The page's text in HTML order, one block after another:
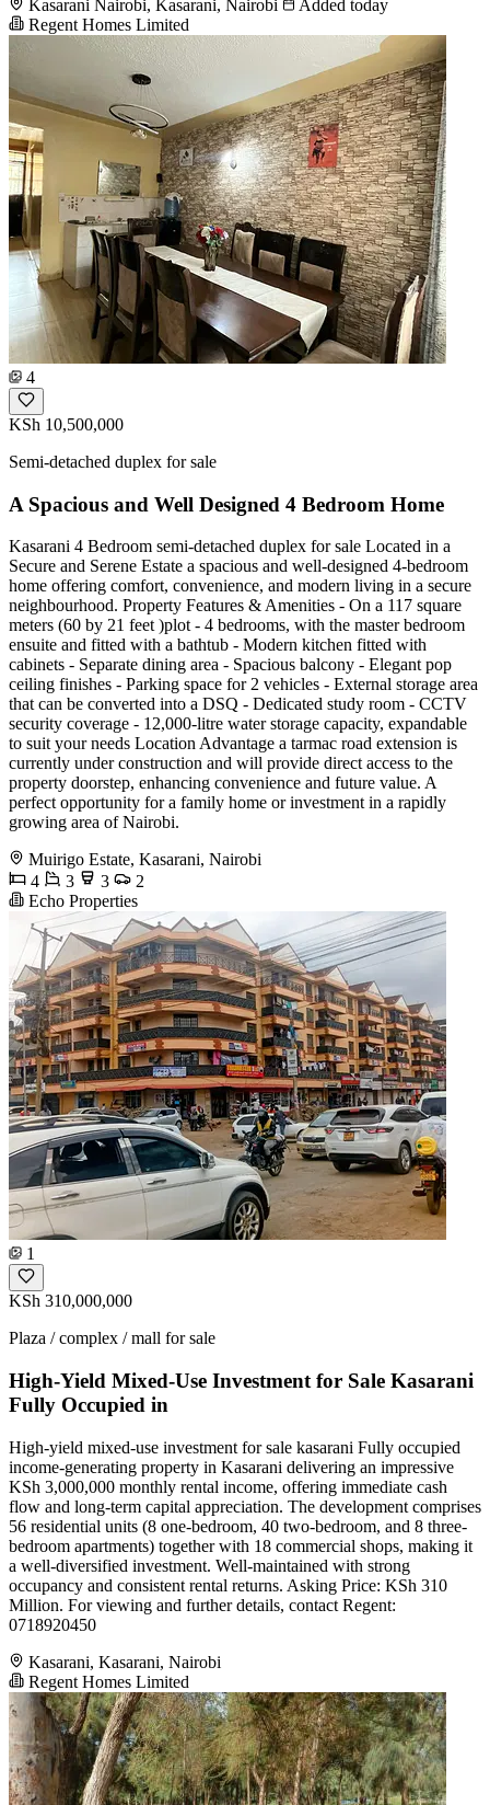
Kasarani Nairobi, Kasarani, Nairobi
Added today
Regent Homes Limited
4
KSh 10,500,000
Semi-detached duplex for sale
A Spacious and Well Designed 4 Bedroom Home
Kasarani 4 Bedroom semi-detached duplex for sale Located in a
Secure and Serene Estate a spacious and well-designed 4-bedroom
home offering comfort, convenience, and modern living in a secure
neighbourhood. Property Features & Amenities - On a 117 square
meters (60 by 21 feet )plot - 4 bedrooms, with the master bedroom
ensuite and fitted with a bathtub - Modern kitchen fitted with
cabinets - Separate dining area - Spacious balcony - Elegant pop
ceiling finishes - Parking space for 2 vehicles - External storage area
that can be converted into a DSQ - Dedicated study room - CCTV
security coverage - 12,000-litre water storage capacity, expandable
to suit your needs Location Advantage a tarmac road extension is
currently under construction and will provide direct access to the
property doorstep, enhancing convenience and future value. A
perfect opportunity for a family home or investment in a rapidly
growing area of Nairobi.
Muirigo Estate, Kasarani, Nairobi
4
3 3
2
Echo Properties
1
KSh 310,000,000
Plaza / complex / mall for sale
High-Yield Mixed-Use Investment for Sale Kasarani
Fully Occupied in
High-yield mixed-use investment for sale kasarani Fully occupied
income-generating property in Kasarani delivering an impressive
KSh 3,000,000 monthly rental income, offering immediate cash
flow and long-term capital appreciation. The development comprises
56 residential units (8 one-bedroom, 40 two-bedroom, and 8 three-
bedroom apartments) together with 18 commercial shops, making it
a well-diversified investment. Well-maintained with strong
occupancy and consistent rental returns. Asking Price: KSh 310
Million. For viewing and further details, contact Regent:
0718920450
Kasarani, Kasarani, Nairobi
Regent Homes Limited